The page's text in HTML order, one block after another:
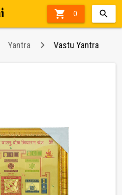
 0
Yantra Vastu Yantra